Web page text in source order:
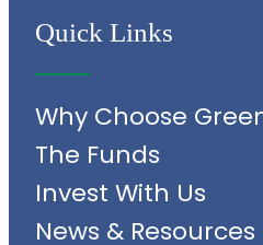
Quick Links
Why Choose
The Funds
Invest With Us
News & Resources